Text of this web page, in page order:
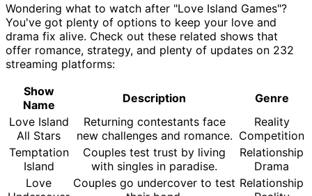
Wondering what to watch after "Love Island Games"?
You've got plenty of options to keep your love and
drama fix alive. Check out these related shows that
offer romance, strategy, and plenty of updates on 232
streaming platforms:
Show
Name
Description
Genre
Love Island
All Stars
Returning contestants face
new challenges and romance.
Reality
Competition
Temptation
Island
Couples test trust by living
with singles in paradise.
Relationship
Drama
Love
Couples go undercover to test Relationship